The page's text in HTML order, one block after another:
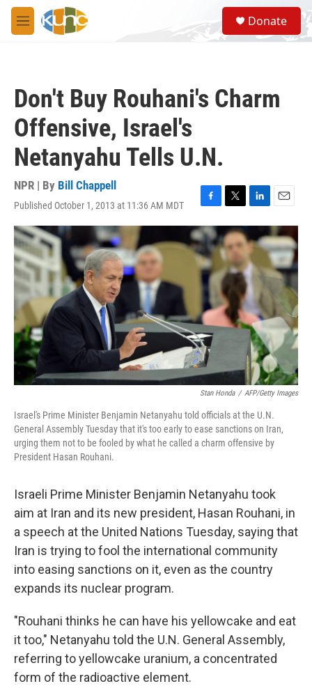
Skip to main content
M
e
S
e
a
Donate
Don't Buy Rouhani's Charm
Offensive, Israel's
Netanyahu Tells U.N.
NPR | By Bill Chappell
Published October 1, 2013 at 11:36 AM MDT
F
a
c
e
b
o
o
T
w
i
t
t
e
r
L
i
n
k
e
d
I
n
E
m
a
i
l
Stan Honda / AFP/Getty Images
Israel's Prime Minister Benjamin Netanyahu told officials at the U.N.
General Assembly Tuesday that it's too early to ease sanctions on Iran,
urging them not to be fooled by what he called a charm offensive by
President Hasan Rouhani.
Israeli Prime Minister Benjamin Netanyahu took
aim at Iran and its new president, Hasan Rouhani, in
a speech at the United Nations Tuesday, saying that
Iran is trying to fool the international community
into easing sanctions on it, even as the country
expands its nuclear program.
"Rouhani thinks he can have his yellowcake and eat
it too," Netanyahu told the U.N. General Assembly,
referring to yellowcake uranium, a concentrated
form of the radioactive element.